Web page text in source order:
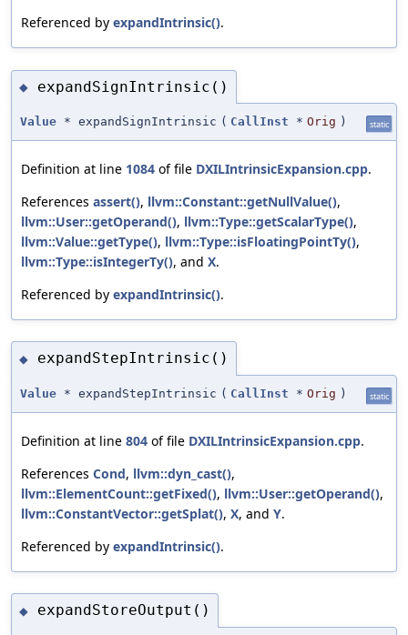
Referenced by expandIntrinsic().
◆ expandSignIntrinsic()
Value * expandSignIntrinsic ( CallInst * Orig ) static
Definition at line 1084 of file DXILIntrinsicExpansion.cpp.
References assert(), llvm::Constant::getNullValue(),
llvm::User::getOperand(), llvm::Type::getScalarType(),
llvm::Value::getType(), llvm::Type::isFloatingPointTy(),
llvm::Type::isIntegerTy(), and X.
Referenced by expandIntrinsic().
◆ expandStepIntrinsic()
Value * expandStepIntrinsic ( CallInst * Orig ) static
Definition at line 804 of file DXILIntrinsicExpansion.cpp.
References Cond, llvm::dyn_cast(),
llvm::ElementCount::getFixed(), llvm::User::getOperand(),
llvm::ConstantVector::getSplat(), X, and Y.
Referenced by expandIntrinsic().
◆ expandStoreOutput()